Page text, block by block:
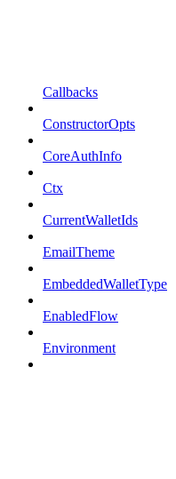
Callbacks
ConstructorOpts
CoreAuthInfo
Ctx
CurrentWalletIds
EmailTheme
EmbeddedWalletType
EnabledFlow
Environment